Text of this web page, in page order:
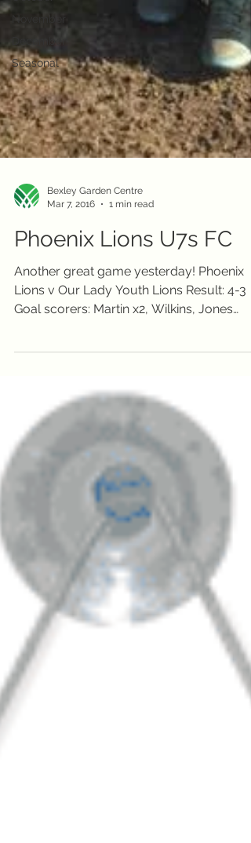
November
December
Seasonal
Bexley Garden Centre
Phoenix Lions U7s FC
Another great game yesterday! Phoenix
Lions v Our Lady Youth Lions Result: 4-3